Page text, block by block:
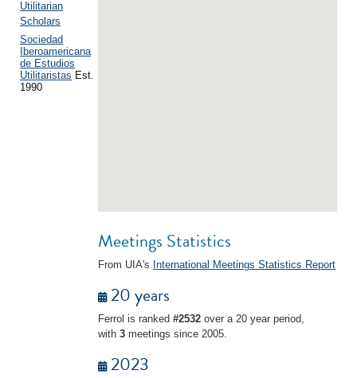
Meetings Statistics
From UIA's International Meetings Statistics Report
20 years
Ferrol is ranked #2532 over a 20 year period,
with 3 meetings since 2005.
2023
Utilitarian
Scholars
Sociedad
Iberoamericana
de Estudios
Utilitaristas Est.
1990